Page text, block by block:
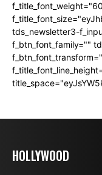
tds_newsletter3-
f_btn_font_family=""
HOLLYWOOD